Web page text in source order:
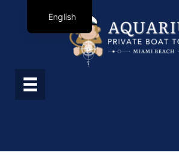
English